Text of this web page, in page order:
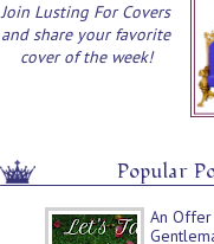
Join Lusting For Covers
and share your favorite
cover of the week!
Popular
An